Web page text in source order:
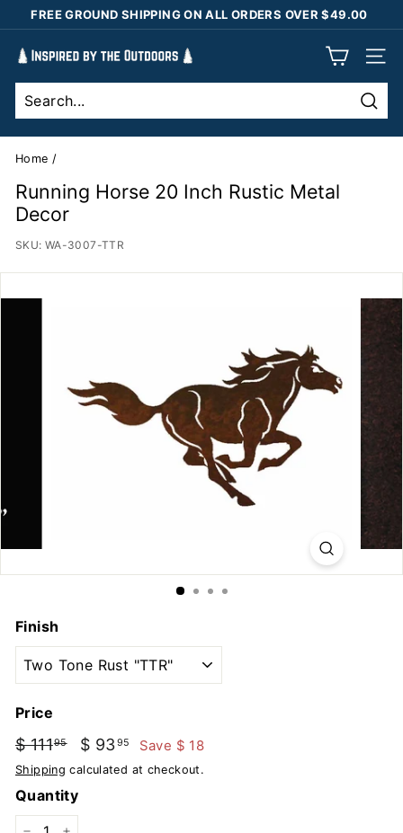
to
content
FREE GROUND SHIPPING ON ALL ORDERS OVER $49.00
I
n
s
p
i
r
e
d
Home /
Running Horse 20 Inch Rustic Metal
Decor
SKU: WA-3007-TTR
Finish
Price
Regular
price
$ 11195$
111.95
Sale
price
$ 9395
$
93.95
Save $ 18
Shipping calculated at checkout.
Quantity